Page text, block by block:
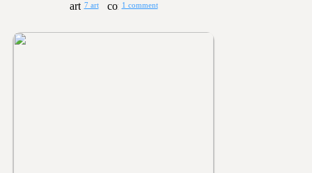
7 art 1 comment